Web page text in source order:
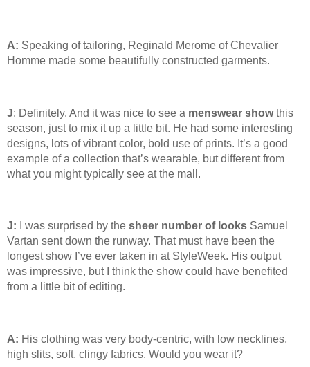
A: Speaking of tailoring, Reginald Merome of Chevalier
Homme made some beautifully constructed garments.
J: Definitely. And it was nice to see a menswear showthis
season, just to mix it up a little bit. He had some interesting
designs, lots of vibrant color, bold use of prints. It’s a good
example of a collection that’s wearable, but different from
what you might typically see at the mall.
J: I was surprised by the sheer number of looks Samuel
Vartan sent down the runway. That must have been the
longest show I’ve ever taken in at StyleWeek. His output
was impressive, but I think the show could have benefited
from a little bit of editing.
A: His clothing was very body-centric, with low necklines,
high slits, soft, clingy fabrics. Would you wear it?